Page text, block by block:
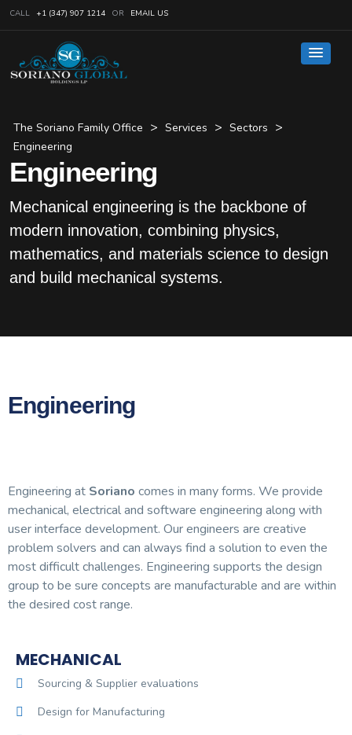
CALL +1 (347) 907 1214 OR EMAIL US
The Soriano Family Office > Services > Sectors >
Engineering
Engineering
Mechanical engineering is the backbone of
modern innovation, combining physics,
mathematics, and materials science to design
and build mechanical systems.
Engineering
Engineering at Soriano comes in many forms. We provide
mechanical, electrical and software engineering along with
user interface development. Our engineers are creative
problem solvers and can always find a solution to even the
most difficult challenges. Engineering supports the design
group to be sure concepts are manufacturable and are within
the desired cost range.
MECHANICAL
Sourcing & Supplier evaluations
Design for Manufacturing